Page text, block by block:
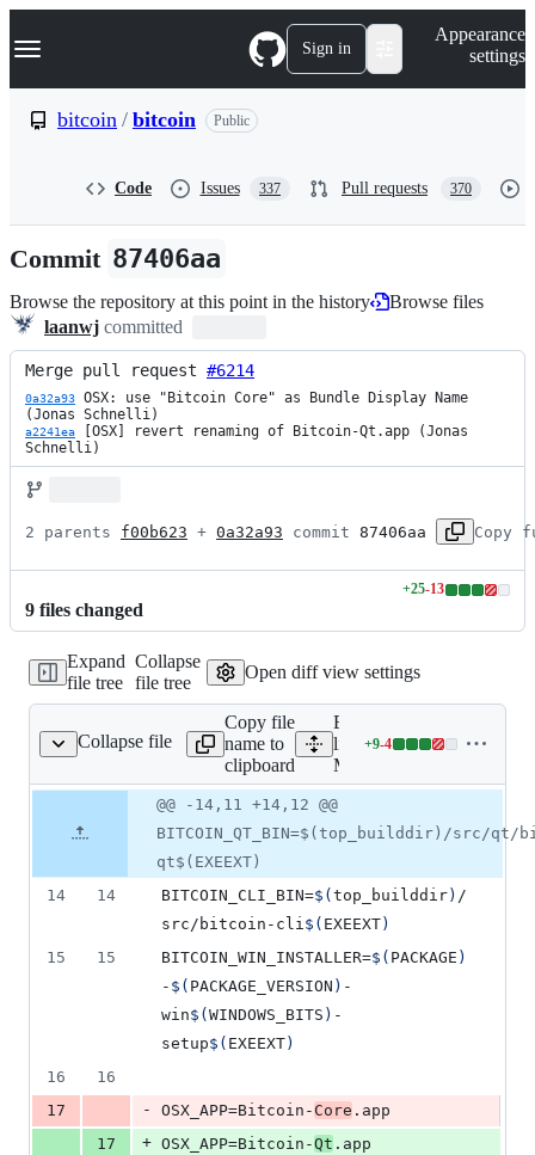
k
p
n
Navigation Menu Sign in
Appearance
settings
bitcoin / bitcoin Public
Code Issues 337 Pull requests 370
Commit 87406aa
Browse the repository at this point in the history
Browse files
laanwj committed
Merge pull request #6214
0a32a93
OSX: use "Bitcoin Core" as Bundle Display Name
a2241ea
[OSX] revert renaming of Bitcoin-Qt.app (Jonas
Schnelli)
2 parents f00b623 + 0a32a93 commit 87406aa Copy
9 files changed
+25-13
Lines
additions
&
13
Expand
file tree
Collapse
file tree
Open diff view settings
Collapse file
Makefile.am
Copy file
name to
clipboard
Expand all
lines:
Makefile.am
+9-4
Lines
&
deletions
file line
number
Diff line
number
Diff
line
change
@@ -14,11 +14,12 @@
BITCOIN_QT_BIN=$(top_builddir)/src/qt/
qt$(EXEEXT)
14
14 BITCOIN_CLI_BIN=$( top_builddir) /
src/bitcoin-cli$( EXEEXT)
15
15 BITCOIN_WIN_INSTALLER=$( PACKAGE )
- $( PACKAGE_VERSION ) -
win$( WINDOWS_BITS ) -
setup$( EXEEXT)
16
16
17
- OSX_APP=Bitcoin- Core .app
17
+ OSX_APP=Bitcoin-Qt .app